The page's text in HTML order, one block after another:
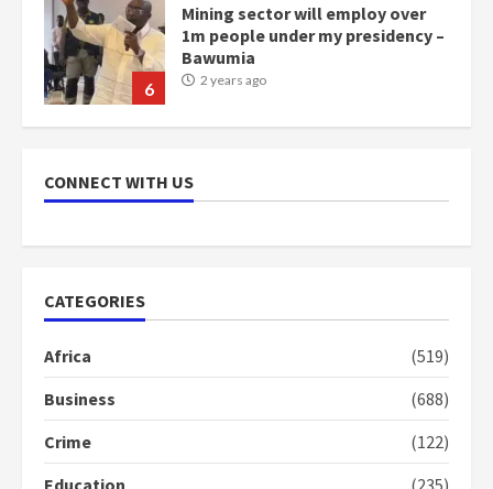
6
Mining sector will employ over
1m people under my presidency –
Bawumia
2 years ago
scheme for youth in mining
communities
1
mean I will vote for NPP –
CONNECT WITH US
CATEGORIES
Africa
(519)
Business
(688)
Crime
(122)